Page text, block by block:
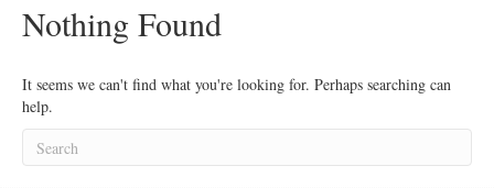
Nothing Found
It seems we can't find what you're looking for. Perhaps searching can
help.